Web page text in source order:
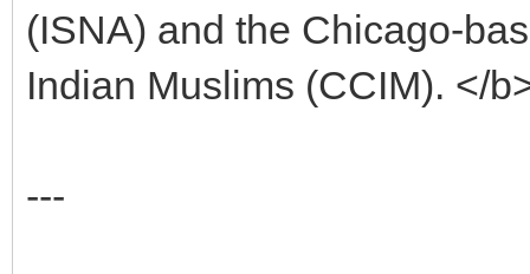
(ISNA) and the Chicago-
Indian Muslims (CCIM). </
---